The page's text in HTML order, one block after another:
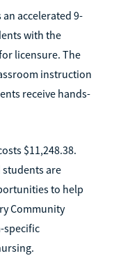
accelerated 9-
with the
licensure. The
instruction
receive hands-
$11,248.38.
students are
to help
Community
specific